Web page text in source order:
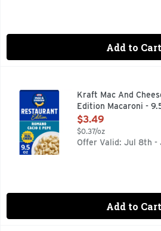
Add to Cart
Kraft Mac And Cheese
Stay in and dine out with Kraft
Kraft Mac And
Edition Macaroni -
Open Product
$3.49
$0.37/oz
Offer Valid: Jul 8th -
Add to Cart